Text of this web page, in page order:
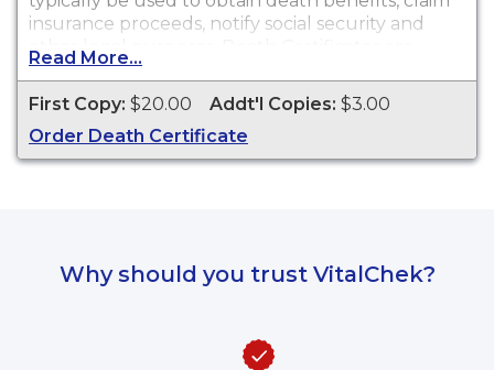
insurance proceeds, notify social security and
other legal purposes. Death Certificates are
available for events that occurred within the
State of Wisconsin.
Read More...
First Copy: $20.00 Addt'l Copies: $3.00
Order Death Certificate
Why should you trust VitalChek?